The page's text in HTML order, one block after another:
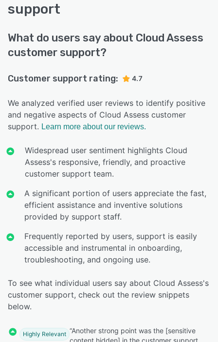
support
What do users say about Cloud Assess
customer support?
Customer support rating: 4.7
We analyzed verified user reviews to identify positive
and negative aspects of Cloud Assess customer
support. Learn more about our reviews.
Widespread user sentiment highlights Cloud
Assess's responsive, friendly, and proactive
customer support team.
A significant portion of users appreciate the fast,
efficient assistance and inventive solutions
provided by support staff.
Frequently reported by users, support is easily
accessible and instrumental in onboarding,
troubleshooting, and ongoing use.
To see what individual users say about Cloud Assess's
customer support, check out the review snippets
below.
Highly Relevant “Another strong point was the [sensitive
content hidden] in the customer support